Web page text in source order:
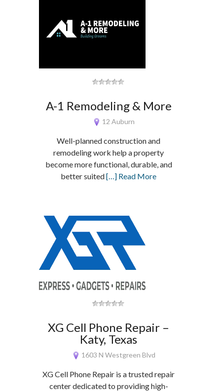
A-1 Remodeling & More
12 Auburn
Well-planned construction and
remodeling work help a property
become more functional, durable, and
better suited[…] Read More
XG Cell Phone Repair –
Katy, Texas
1603 N Westgreen Blvd
XG Cell Phone Repair is a trusted repair
center dedicated to providing high-